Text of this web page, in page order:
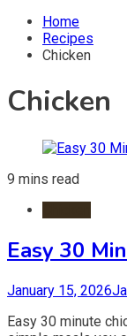
Home
Recipes
Chicken
Chicken
9 mins read
Easy 30
January 15, 2026
Easy 30 minute